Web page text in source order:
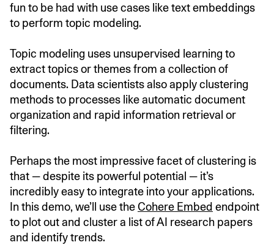
fun to be had with use cases like text embeddings
to perform topic modeling.
Topic modeling uses unsupervised learning to
extract topics or themes from a collection of
documents. Data scientists also apply clustering
methods to processes like automatic document
organization and rapid information retrieval or
filtering.
Perhaps the most impressive facet of clustering is
that — despite its powerful potential — it’s
incredibly easy to integrate into your applications.
In this demo, we’ll use theCohere Embed endpoint
to plot out and cluster a list of AI research papers
and identify trends.